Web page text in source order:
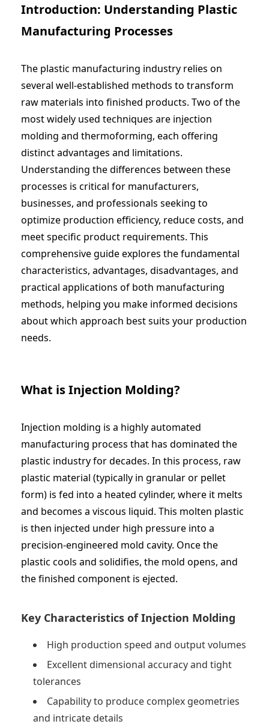
Introduction: Understanding Plastic
Manufacturing Processes
The plastic manufacturing industry relies on
several well-established methods to transform
raw materials into finished products. Two of the
most widely used techniques are injection
molding and thermoforming, each offering
distinct advantages and limitations.
Understanding the differences between these
processes is critical for manufacturers,
businesses, and professionals seeking to
optimize production efficiency, reduce costs, and
meet specific product requirements. This
comprehensive guide explores the fundamental
characteristics, advantages, disadvantages, and
practical applications of both manufacturing
methods, helping you make informed decisions
about which approach best suits your production
needs.
What is Injection Molding?
Injection molding is a highly automated
manufacturing process that has dominated the
plastic industry for decades. In this process, raw
plastic material (typically in granular or pellet
form) is fed into a heated cylinder, where it melts
and becomes a viscous liquid. This molten plastic
is then injected under high pressure into a
precision-engineered mold cavity. Once the
plastic cools and solidifies, the mold opens, and
the finished component is ejected.
Key Characteristics of Injection Molding
High production speed and output volumes
Excellent dimensional accuracy and tight
tolerances
Capability to produce complex geometries
and intricate details